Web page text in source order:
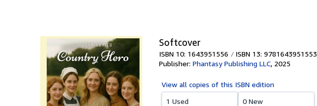
Softcover
ISBN 10: 1643951556
ISBN 13: 9781643951553
Publisher: Phantasy Publishing LLC, 2025
View all copies of this ISBN edition
1 Used
0 New